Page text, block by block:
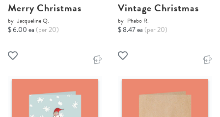
Merry Christmas
by Jacqueline Q.
$ 6.00 ea (per 20)
Vintage Christmas
by Phabo R.
$ 8.47 ea (per 20)